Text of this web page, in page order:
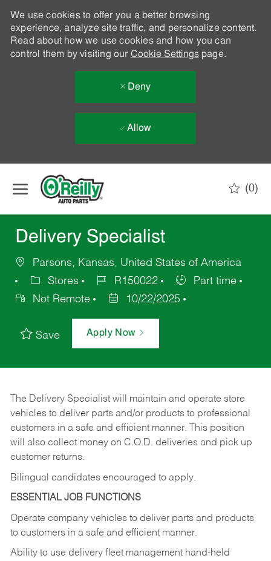
We use cookies to offer you a better browsing
experience, analyze site traffic, and personalize content.
Read about how we use cookies and how you can
control them by visiting our Cookie Settingspage.
Deny
Allow
(0)
Delivery Specialist
Parsons, Kansas, United States of America
Stores
R150022
Part time
Not Remote
10/22/2025
Save Apply Now
The Delivery Specialist will maintain and operate store
vehicles to deliver parts and/or products to professional
customers in a safe and efficient manner. This position
will also collect money on C.O.D. deliveries and pick up
customer returns.
Bilingual candidates encouraged to apply.
ESSENTIAL JOB FUNCTIONS
Operate company vehicles to deliver parts and products
to customers in a safe and efficient manner.
Ability to use delivery fleet management hand-held